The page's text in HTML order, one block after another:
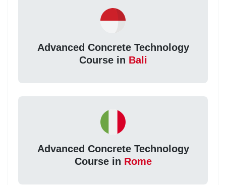
Advanced Concrete Technology
Course in Bali
Advanced Concrete Technology
Course in Rome